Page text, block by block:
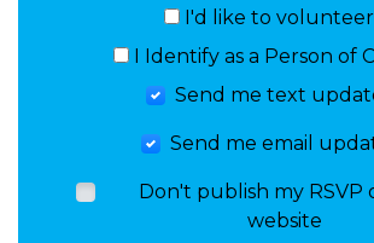
I'd like to
I Identify as a Person of
Send me text
Send me email
Don't publish my RSVP
website